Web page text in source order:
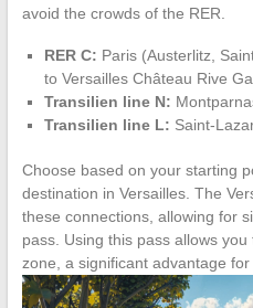
avoid the crowds of the RER.
RER C: Paris (Austerlitz,
to Versailles Château Rive
Transilien line N:
Transilien line L: Saint-
Choose based on your starting
destination in Versailles. The
these connections, allowing for
pass. Using this pass allows
zone, a significant advantage for